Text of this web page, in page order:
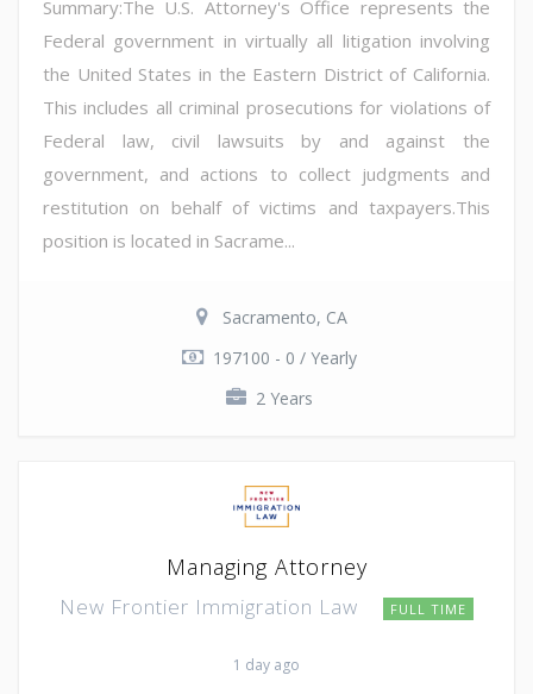
Summary:The U.S. Attorney's Office represents the
Federal government in virtually all litigation involving
the United States in the Eastern District of California.
This includes all criminal prosecutions for violations of
Federal law, civil lawsuits by and against the
government, and actions to collect judgments and
restitution on behalf of victims and taxpayers.This
position is located in Sacrame...
Sacramento, CA
197100 - 0 / Yearly
2 Years
Managing Attorney
New Frontier Immigration Law FULL TIME
1 day ago